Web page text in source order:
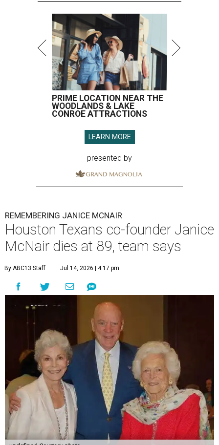
PRIME LOCATION NEAR THE
WOODLANDS & LAKE
CONROE ATTRACTIONS
LEARN MORE
presented by
REMEMBERING JANICE MCNAIR
Houston Texans co-founder Janice
McNair dies at 89, team says
By ABC13 Staff Jul 14, 2026 | 4:17 pm